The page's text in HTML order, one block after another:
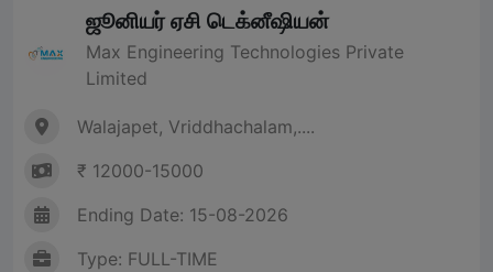
ஜூனியர் ஏசி டெக்னீஷியன்
Max Engineering Technologies Private
Limited
Walajapet, Vriddhachalam,....
₹ 12000-15000
Ending Date: 15-08-2026
Type: FULL-TIME